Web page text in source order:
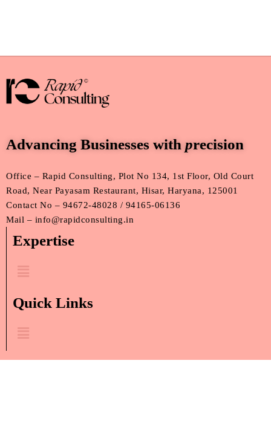
Advancing Businesses with precision
Office – Rapid Consulting, Plot No 134, 1st Floor, Old Court
Road, Near Payasam Restaurant, Hisar, Haryana, 125001
Contact No – 94672-48028 / 94165-06136
Mail – info@rapidconsulting.in
Expertise
Menu
Quick Links
Menu